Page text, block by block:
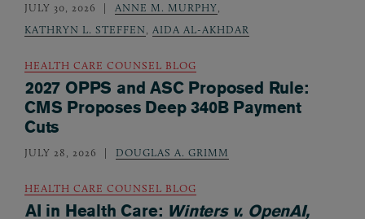
JULY 30, 2026 ANNE M. MURPHY,
KATHRYN L. STEFFEN, AIDA AL-AKHDAR
HEALTH CARE COUNSEL BLOG
2027 OPPS and ASC Proposed Rule:
CMS Proposes Deep 340B Payment
Cuts
JULY 28, 2026 DOUGLAS A. GRIMM
HEALTH CARE COUNSEL BLOG
AI in Health Care: Winters v. OpenAI,